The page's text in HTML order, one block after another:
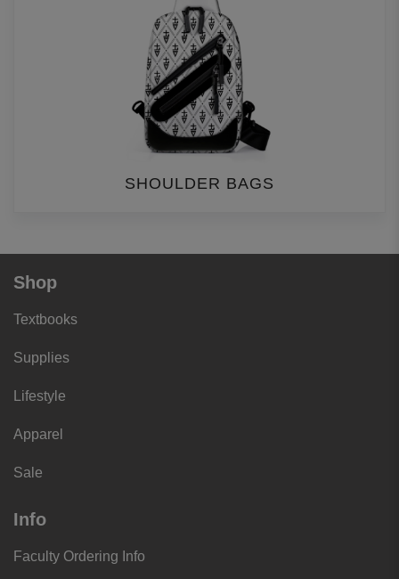
SHOULDER BAGS
Shop
Textbooks
Supplies
Lifestyle
Apparel
Sale
Info
Faculty Ordering Info